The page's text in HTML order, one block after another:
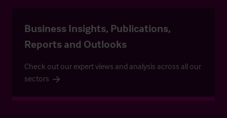
Business Insights, Publications,
Reports and Outlooks
Check out our expert views and analysis across all our
sectors